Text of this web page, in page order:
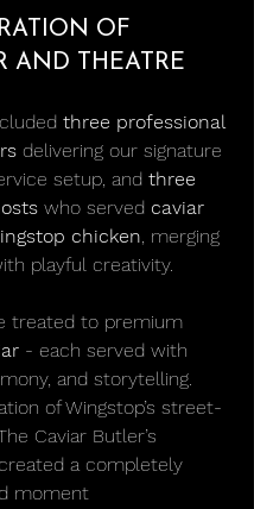
OF
AND THEATRE
three professional
delivering our signature
setup, and three
who served caviar
chicken, merging
playful creativity.
treated to premium
- each served with
and storytelling.
of Wingstop’s street-
Caviar Butler’s
a completely
moment